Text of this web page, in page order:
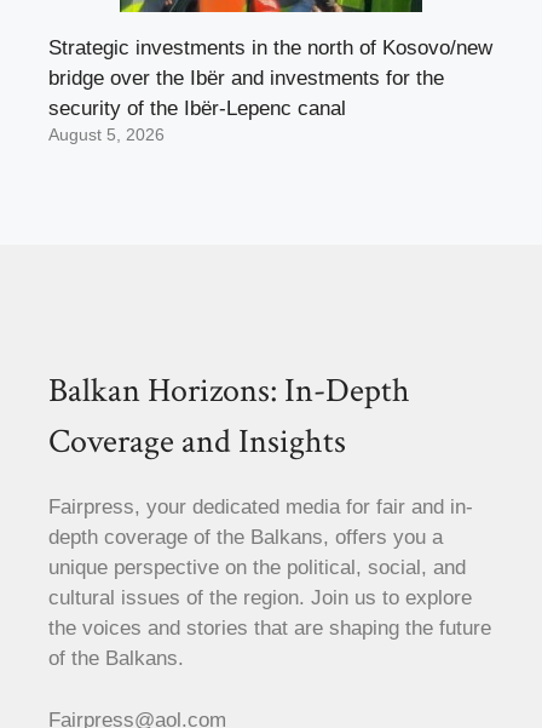
Strategic investments in the north of Kosovo/new
bridge over the Ibër and investments for the
security of the Ibër-Lepenc canal
August 5, 2026
Balkan Horizons: In-Depth
Coverage and Insights
Fairpress, your dedicated media for fair and in-
depth coverage of the Balkans, offers you a
unique perspective on the political, social, and
cultural issues of the region. Join us to explore
the voices and stories that are shaping the future
of the Balkans.
Fairpress@aol.com